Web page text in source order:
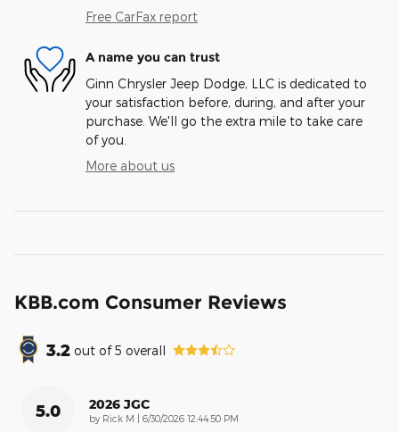
Free CarFax report
A name you can trust
Ginn Chrysler Jeep Dodge, LLC is dedicated to
your satisfaction before, during, and after your
purchase. We'll go the extra mile to take care
of you.
More about us
KBB.com Consumer Reviews
3.2 out of5 overall
5.0 2026 JGC
by Rick M on
6/30/2026 12:44:50 PM